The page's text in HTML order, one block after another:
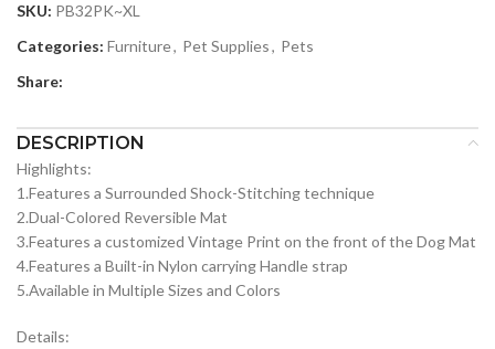
SKU: PB32PK~XL
Categories: Furniture, Pet Supplies, Pets
Share:
DESCRIPTION
Highlights:
1.Features a Surrounded Shock-Stitching technique
2.Dual-Colored Reversible Mat
3.Features a customized Vintage Print on the front of the Dog Mat
4.Features a Built-in Nylon carrying Handle strap
5.Available in Multiple Sizes and Colors
Details: